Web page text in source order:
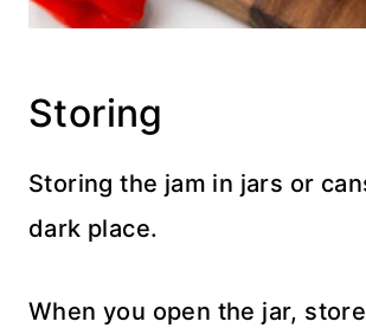
Storing
Storing the jam in jars or
dark place.
When you open the jar,